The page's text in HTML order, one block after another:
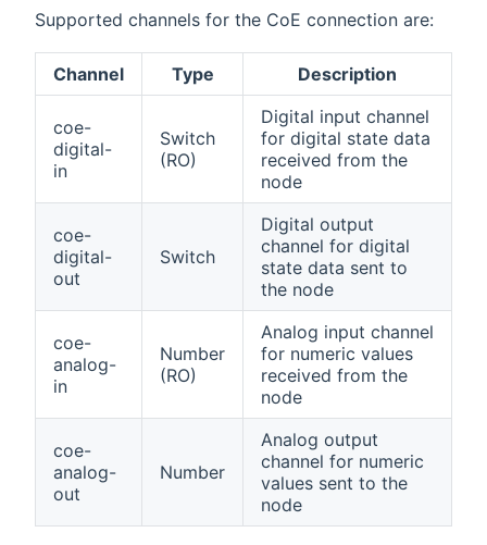
Supported channels for the CoE connection are:
Channel Type Description
coe-
digital-
in
Switch
(RO)
Digital input channel
for digital state data
received from the
node
coe-
digital-
out
Switch
Digital output
channel for digital
state data sent to
the node
coe-
analog-
in
Number
(RO)
Analog input channel
for numeric values
received from the
node
coe-
analog-
out
Number
Analog output
channel for numeric
values sent to the
node